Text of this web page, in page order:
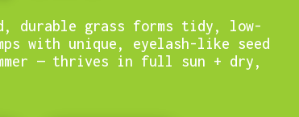
durable grass forms tidy, low-
with unique, eyelash-like seed
— thrives in full sun + dry,